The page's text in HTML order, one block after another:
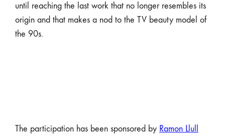
until reaching the last work that no longer resembles its
origin and that makes a nod to the TV beauty model of
the 90s.
The participation has been sponsored by Ramon Llull